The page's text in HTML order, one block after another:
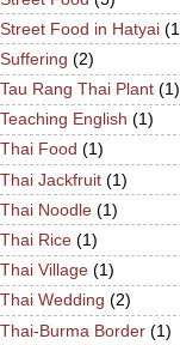
Street Food in Hatyai
Suffering (2)
Tau Rang Thai Plant (1)
Teaching English (1)
Thai Food (1)
Thai Jackfruit (1)
Thai Noodle (1)
Thai Rice (1)
Thai Village (1)
Thai Wedding (2)
Thai-Burma Border (1)